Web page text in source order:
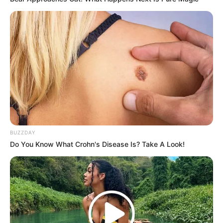
BUZZDAY
Do You Know What Crohn's Disease Is? Take A Look!